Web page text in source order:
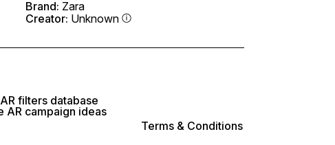
Brand: Zara
Creator: Unknown
filters database
AR campaign ideas
Terms & Conditions